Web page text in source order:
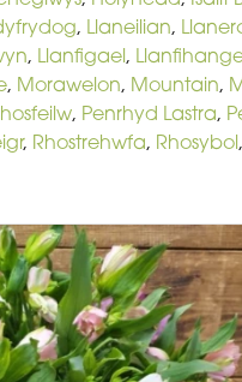
, Llaneilian,
, Llanfigael,
, Morawelon, Mountain,
, Penrhyd Lastra,
, Rhostrehwfa, Rhosybol,